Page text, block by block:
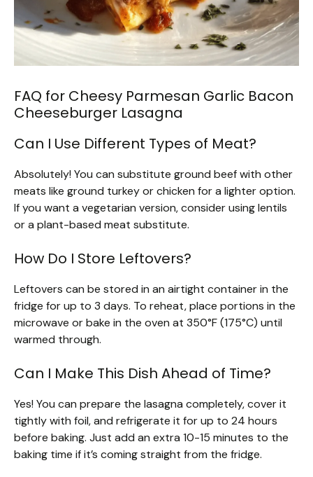
FAQ for Cheesy Parmesan Garlic Bacon
Cheeseburger Lasagna
Can I Use Different Types of Meat?
Absolutely! You can substitute ground beef with other
meats like ground turkey or chicken for a lighter option.
If you want a vegetarian version, consider using lentils
or a plant-based meat substitute.
How Do I Store Leftovers?
Leftovers can be stored in an airtight container in the
fridge for up to 3 days. To reheat, place portions in the
microwave or bake in the oven at 350°F (175°C) until
warmed through.
Can I Make This Dish Ahead of Time?
Yes! You can prepare the lasagna completely, cover it
tightly with foil, and refrigerate it for up to 24 hours
before baking. Just add an extra 10-15 minutes to the
baking time if it’s coming straight from the fridge.